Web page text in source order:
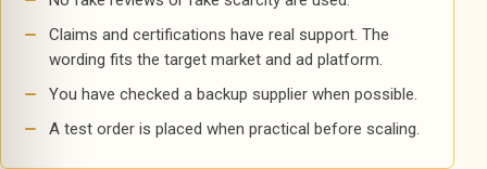
Claims and certifications have real support. The
wording fits the target market and ad platform.
You have checked a backup supplier when possible.
A test order is placed when practical before scaling.